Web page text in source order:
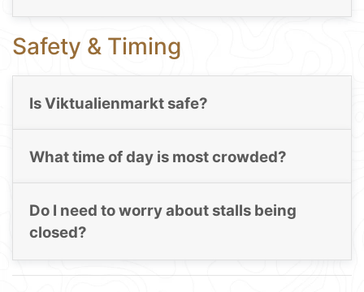
Safety & Timing
Is Viktualienmarkt safe?
What time of day is most crowded?
Do I need to worry about stalls being
closed?